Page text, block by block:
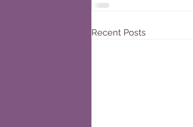
Recent Posts